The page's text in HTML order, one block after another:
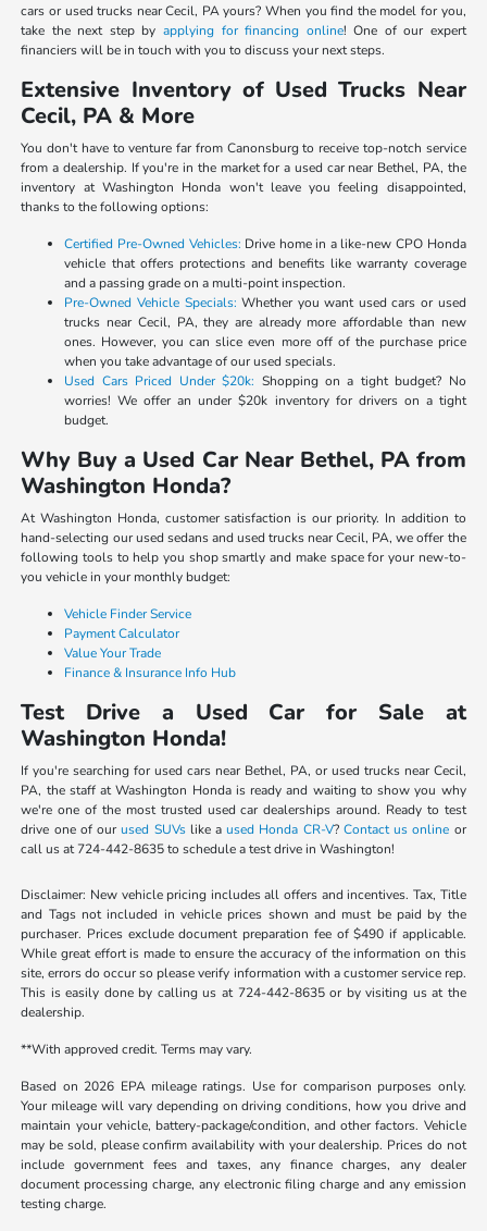
cars or used trucks near Cecil, PA yours? When you find the model for you,
take the next step by applying for financing online! One of our expert
financiers will be in touch with you to discuss your next steps.
Extensive Inventory of Used Trucks Near
Cecil, PA & More
You don't have to venture far from Canonsburg to receive top-notch service
from a dealership. If you're in the market for a used car near Bethel, PA, the
inventory at Washington Honda won't leave you feeling disappointed,
thanks to the following options:
Certified Pre-Owned Vehicles: Drive home in a like-new CPO Honda
vehicle that offers protections and benefits like warranty coverage
and a passing grade on a multi-point inspection.
Pre-Owned Vehicle Specials: Whether you want used cars or used
trucks near Cecil, PA, they are already more affordable than new
ones. However, you can slice even more off of the purchase price
when you take advantage of our used specials.
Used Cars Priced Under $20k: Shopping on a tight budget? No
worries! We offer an under $20k inventory for drivers on a tight
budget.
Why Buy a Used Car Near Bethel, PA from
Washington Honda?
At Washington Honda, customer satisfaction is our priority. In addition to
hand-selecting our used sedans and used trucks near Cecil, PA, we offer the
following tools to help you shop smartly and make space for your new-to-
you vehicle in your monthly budget:
Vehicle Finder Service
Payment Calculator
Value Your Trade
Finance & Insurance Info Hub
Test Drive a Used Car for Sale at
Washington Honda!
If you're searching for used cars near Bethel, PA, or used trucks near Cecil,
PA, the staff at Washington Honda is ready and waiting to show you why
we're one of the most trusted used car dealerships around. Ready to test
drive one of ourused SUVslike aused Honda CR-V? Contact us online or
call us at 724-442-8635 to schedule a test drive in Washington!
Disclaimer: New vehicle pricing includes all offers and incentives. Tax, Title
and Tags not included in vehicle prices shown and must be paid by the
purchaser. Prices exclude document preparation fee of $490 if applicable.
While great effort is made to ensure the accuracy of the information on this
site, errors do occur so please verify information with a customer service rep.
This is easily done by calling us at 724-442-8635 or by visiting us at the
dealership.
**With approved credit. Terms may vary.
Based on 2026 EPA mileage ratings. Use for comparison purposes only.
Your mileage will vary depending on driving conditions, how you drive and
maintain your vehicle, battery-package/condition, and other factors. Vehicle
may be sold, please confirm availability with your dealership. Prices do not
include government fees and taxes, any finance charges, any dealer
document processing charge, any electronic filing charge and any emission
testing charge.